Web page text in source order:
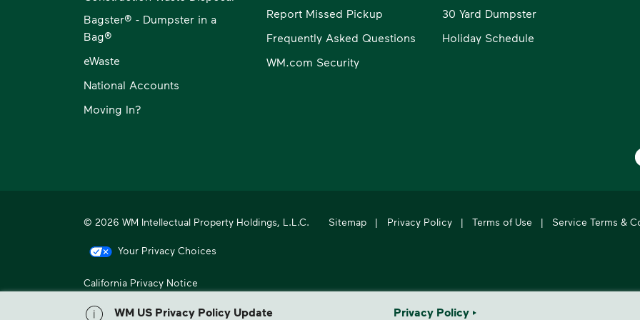
WM US Privacy Policy Update Privacy Policy
Bagster® - Dumpster in a
Bag®
eWaste
National Accounts
Moving In?
Report Missed Pickup
Frequently Asked Questions
WM.com Security
30 Yard Dumpster
Holiday Schedule
© 2026 WM Intellectual Property Holdings, L.L.C. Sitemap | Privacy Policy | Terms of Use | Service Terms &
Your Privacy Choices
California Privacy Notice
WM, formerly known as Waste Management, is North America's leading provider of comprehensive environmental solutions.